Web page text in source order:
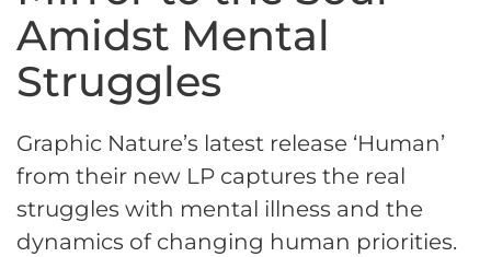
Amidst Mental
Struggles
Graphic Nature’s latest release ‘Human’
from their new LP captures the real
struggles with mental illness and the
dynamics of changing human priorities.